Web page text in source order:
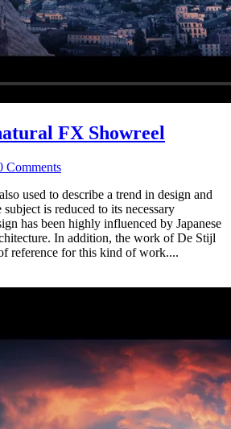
FX Showreel
Comments
used to describe a trend in design and
is reduced to its necessary
has been highly influenced by Japanese
In addition, the work of De Stijl
reference for this kind of work....